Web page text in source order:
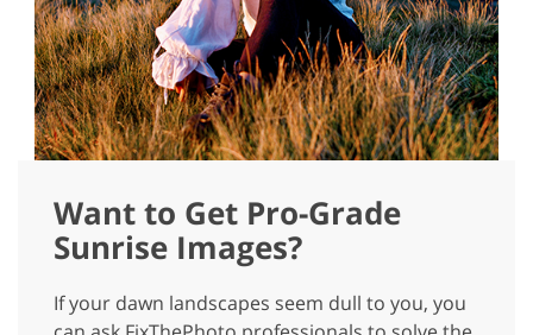
Want to Get Pro-Grade
Sunrise Images?
If your dawn landscapes seem dull to you, you